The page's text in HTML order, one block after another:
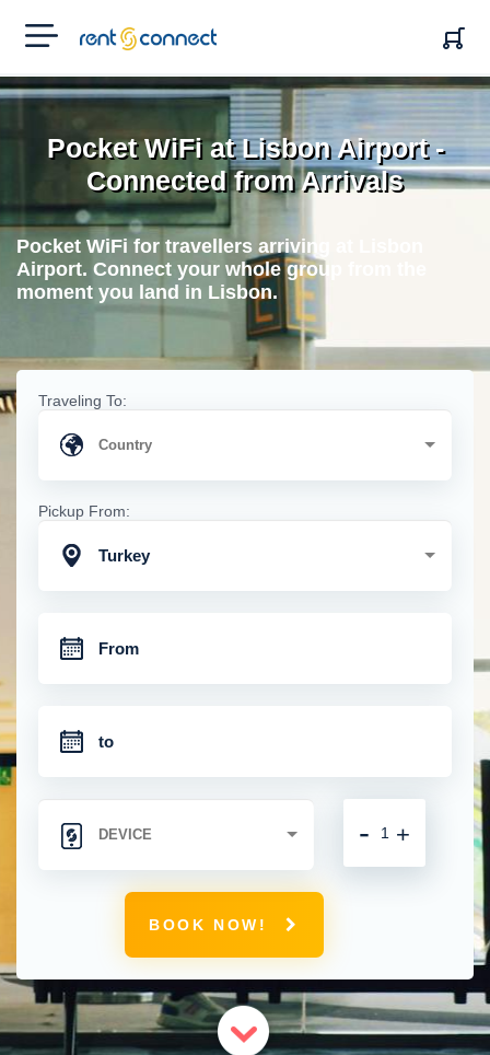
RENT'N
CONNECT
Pocket WiFi at Lisbon Airport -
Connected from Arrivals
Pocket WiFi for travellers arriving at Lisbon
Airport. Connect your whole group from the
moment you land in Lisbon.
Traveling To:
Pickup From:
Turkey
+
-
BOOK NOW!